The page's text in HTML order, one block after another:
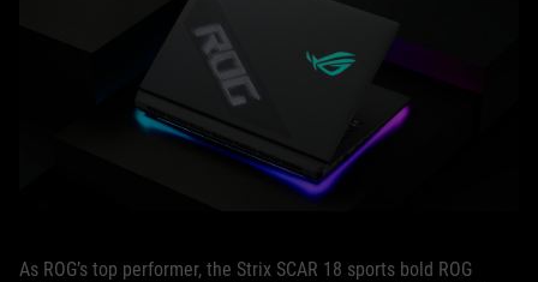
As ROG’s top performer, the Strix SCAR 18 sports bold ROG